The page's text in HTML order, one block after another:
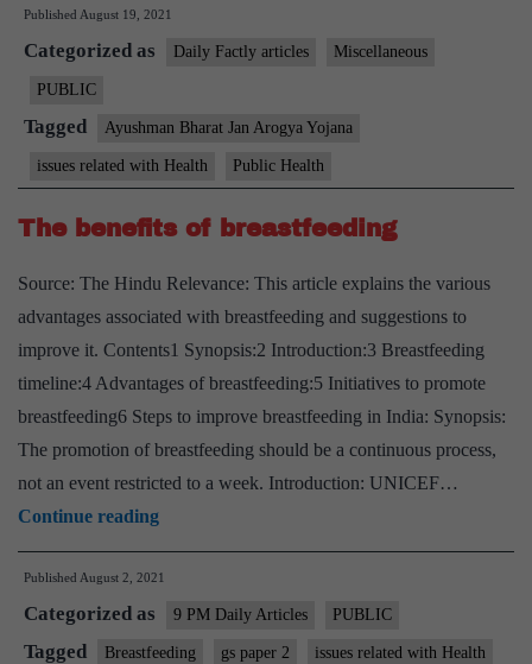
rates
packages
under
Bharat
Published August 19, 2021
Categorized as Daily Factly articles Miscellaneous
PUBLIC
Tagged Ayushman Bharat Jan Arogya Yojana
issues related with Health Public Health
The benefits of breastfeeding
Source: The Hindu Relevance: This article explains the various
advantages associated with breastfeeding and suggestions to
improve it. Contents1 Synopsis:2 Introduction:3 Breastfeeding
timeline:4 Advantages of breastfeeding:5 Initiatives to promote
breastfeeding6 Steps to improve breastfeeding in India: Synopsis:
The promotion of breastfeeding should be a continuous process,
not an event restricted to a week. Introduction: UNICEF…
Continue readingThe
benefits
of
breastfeeding
Published August 2, 2021
Categorized as 9 PM Daily Articles PUBLIC
Tagged Breastfeeding gs paper 2 issues related with Health